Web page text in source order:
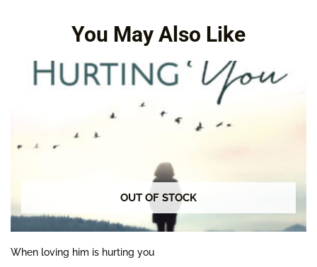
You May Also Like
OUT OF STOCK
When loving him is hurting you